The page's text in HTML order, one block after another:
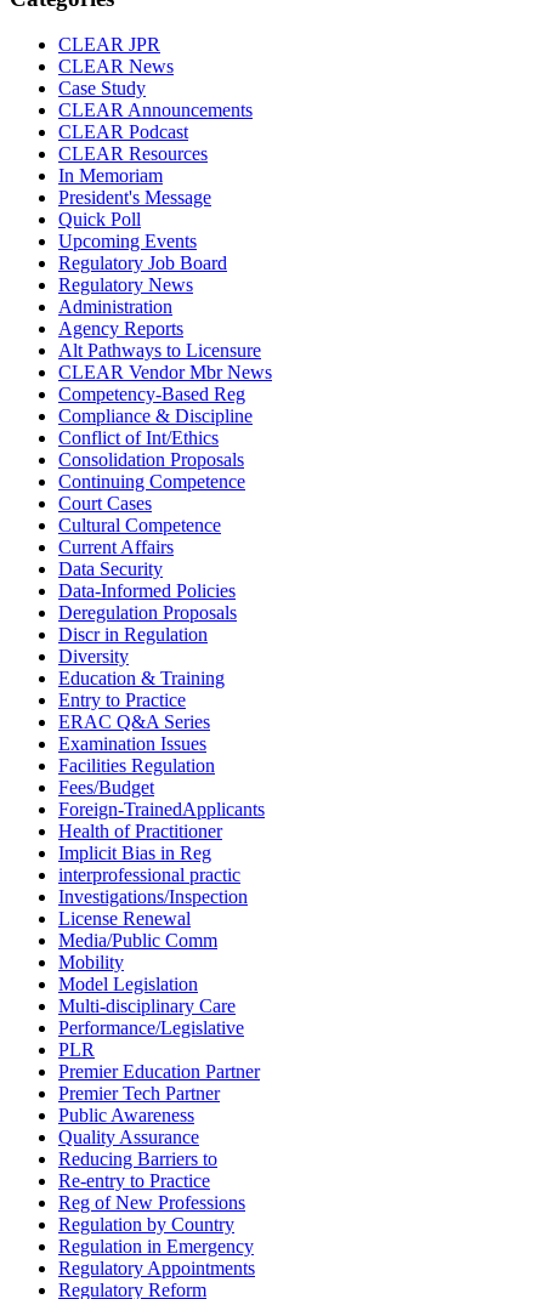
CLEAR JPR
CLEAR News
Case Study
CLEAR Announcements
CLEAR Podcast
CLEAR Resources
In Memoriam
President's Message
Quick Poll
Upcoming Events
Regulatory Job Board
Regulatory News
Administration
Agency Reports
Alt Pathways to Licensure
CLEAR Vendor Mbr News
Competency-Based Reg
Compliance & Discipline
Conflict of Int/Ethics
Consolidation Proposals
Continuing Competence
Court Cases
Cultural Competence
Current Affairs
Data Security
Data-Informed Policies
Deregulation Proposals
Discr in Regulation
Diversity
Education & Training
Entry to Practice
ERAC Q&A Series
Examination Issues
Facilities Regulation
Fees/Budget
Foreign-TrainedApplicants
Health of Practitioner
Implicit Bias in Reg
interprofessional practic
Investigations/Inspection
License Renewal
Media/Public Comm
Mobility
Model Legislation
Multi-disciplinary Care
Performance/Legislative
PLR
Premier Education Partner
Premier Tech Partner
Public Awareness
Quality Assurance
Reducing Barriers to
Re-entry to Practice
Reg of New Professions
Regulation by Country
Regulation in Emergency
Regulatory Appointments
Regulatory Reform